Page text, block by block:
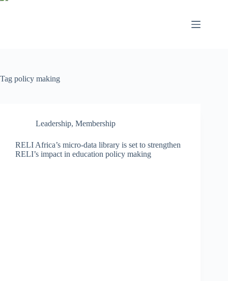
Tag policy making
Leadership, Membership
RELI Africa’s micro-data library is set to strengthen
RELI’s impact in education policy making